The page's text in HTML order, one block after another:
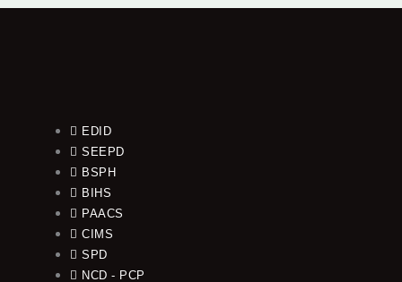
EDID
SEEPD
BSPH
BIHS
PAACS
CIMS
SPD
NCD - PCP